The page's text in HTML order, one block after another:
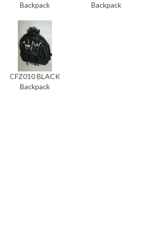
Backpack
Backpack
CFZ010 BLACK
Backpack